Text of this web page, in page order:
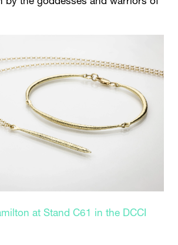
by the goddesses and warriors of
at Stand C61 in the DCCI